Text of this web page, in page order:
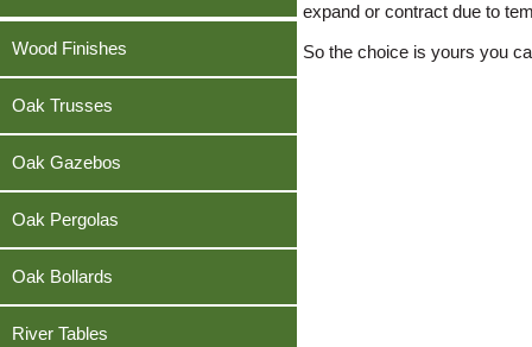
Ekki
Greenheart
Opepe
Wood Finishes
Oak Trusses
Oak Gazebos
Oak Pergolas
Oak Bollards
River Tables
expand or contract due to
So the choice is yours you